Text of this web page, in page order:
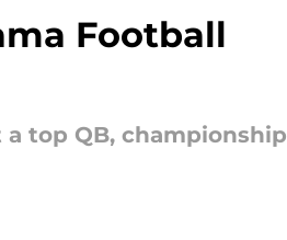
Football
top QB, championship